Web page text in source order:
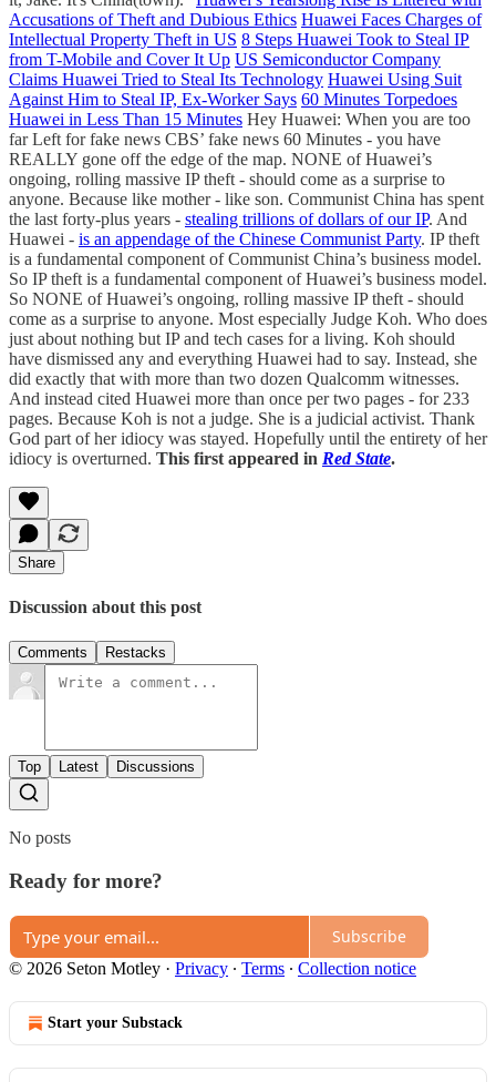
Accusations of Theft and Dubious Ethics Huawei Faces Charges of
Intellectual Property Theft in US 8 Steps Huawei Took to Steal IP
from T-Mobile and Cover It Up US Semiconductor Company
Claims Huawei Tried to Steal Its Technology Huawei Using Suit
Against Him to Steal IP, Ex-Worker Says 60 Minutes Torpedoes
Huawei in Less Than 15 Minutes Hey Huawei: When you are too
far Left for fake news CBS’ fake news 60 Minutes - you have
REALLY gone off the edge of the map. NONE of Huawei’s
ongoing, rolling massive IP theft - should come as a surprise to
anyone. Because like mother - like son. Communist China has spent
the last forty-plus years - stealing trillions of dollars of our IP. And
Huawei - is an appendage of the Chinese Communist Party. IP theft
is a fundamental component of Communist China’s business model.
So IP theft is a fundamental component of Huawei’s business model.
So NONE of Huawei’s ongoing, rolling massive IP theft - should
come as a surprise to anyone. Most especially Judge Koh. Who does
just about nothing but IP and tech cases for a living. Koh should
have dismissed any and everything Huawei had to say. Instead, she
did exactly that with more than two dozen Qualcomm witnesses.
And instead cited Huawei more than once per two pages - for 233
pages. Because Koh is not a judge. She is a judicial activist. Thank
God part of her idiocy was stayed. Hopefully until the entirety of her
idiocy is overturned. This first appeared in Red State.
Share
Discussion about this post
Comments Restacks
Top Latest Discussions
No posts
Ready for more?
Subscribe
© 2026 Seton Motley · Privacy ∙ Terms ∙ Collection notice
Start your Substack